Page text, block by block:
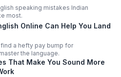
speaking mistakes Indian
most.
Online Can Help You Land
a hefty pay bump for
the language.
That Make You Sound More